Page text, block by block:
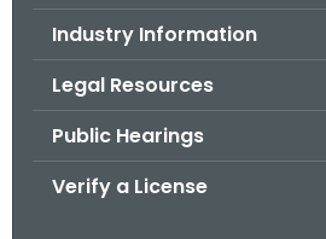
Industry Information
Legal Resources
Public Hearings
Verify a License